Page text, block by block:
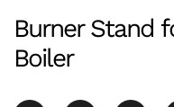
Burner Stand
Boiler